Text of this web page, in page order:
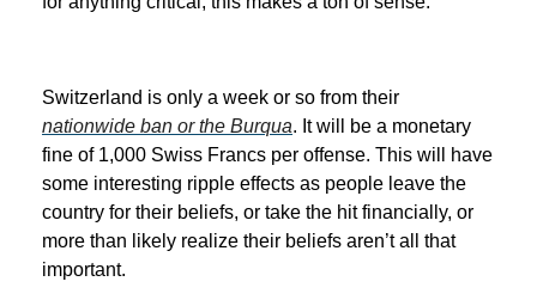
Switzerland is only a week or so from their
nationwide ban or the Burqua. It will be a monetary
fine of 1,000 Swiss Francs per offense. This will have
some interesting ripple effects as people leave the
country for their beliefs, or take the hit financially, or
more than likely realize their beliefs aren’t all that
important.